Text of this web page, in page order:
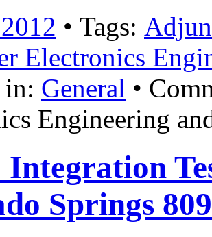
• Tags:
Electronics
in: General •
Engineering
Integration
Springs